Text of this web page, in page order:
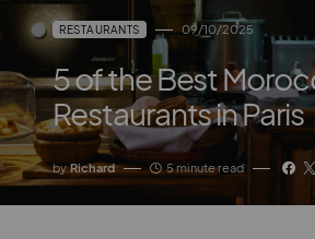
RESTAURANTS 09/10/2025
5 of the Best
Restaurants in Paris
by Richard 5 minute read